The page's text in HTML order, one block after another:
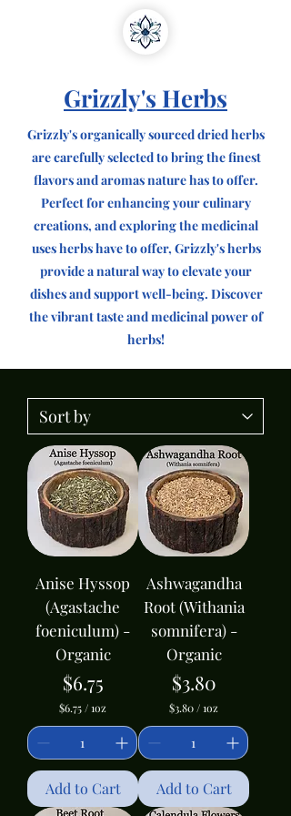
Grizzly's Herbs
Grizzly's organically sourced dried herbs
are carefully selected to bring the finest
flavors and aromas nature has to offer.
Perfect for enhancing your culinary
creations, and exploring the medicinal
uses herbs have to offer, Grizzly's herbs
provide a natural way to elevate your
dishes and support well-being. Discover
the vibrant taste and medicinal power of
herbs!
Anise Hyssop
(Agastache
foeniculum) -
Organic
Price
$6.75
$6.75/1oz
$
6
.
p
e
Add to Cart
Ashwagandha
Root (Withania
somnifera) -
Organic
Price
$3.80
$3.80/1oz
$
3
.
p
e
Add to Cart